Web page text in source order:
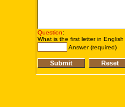
Question:
What is the first letter in
Answer (required)